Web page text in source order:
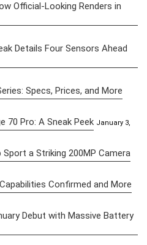
Official-Looking Renders in
Details Four Sensors Ahead
Specs, Prices, and More
70 Pro: A Sneak Peek January 3,
a Striking 200MP Camera
Confirmed and More
Debut with Massive Battery